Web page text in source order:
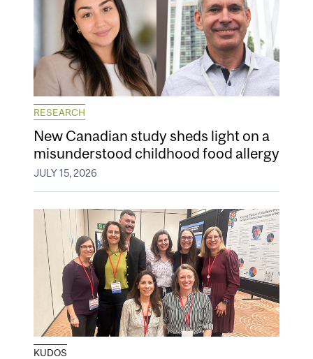
RESEARCH
New Canadian study sheds light on a
misunderstood childhood food allergy
JULY 15, 2026
KUDOS